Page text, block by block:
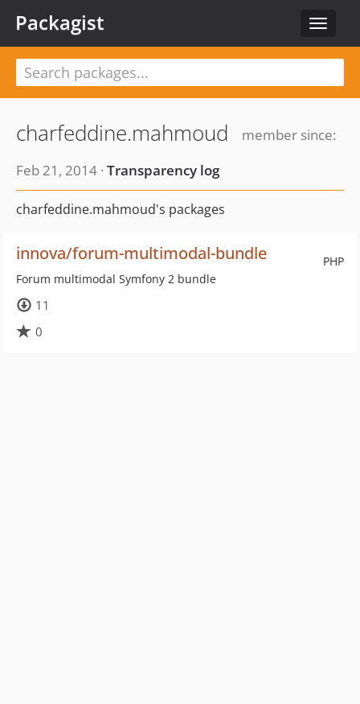
Toggle
Packagist
charfeddine.mahmoud
member since:
Feb 21, 2014 · Transparency log
charfeddine.mahmoud's packages
PHP
innova/forum-multimodal-bundle
Forum multimodal Symfony 2 bundle
11
0